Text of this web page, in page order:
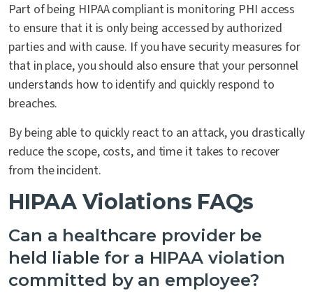
Part of being HIPAA compliant is monitoring PHI access
to ensure that it is only being accessed by authorized
parties and with cause. If you have security measures for
that in place, you should also ensure that your personnel
understands how to identify and quickly respond to
breaches.
By being able to quickly react to an attack, you drastically
reduce the scope, costs, and time it takes to recover
from the incident.
HIPAA Violations FAQs
Can a healthcare provider be
held liable for a HIPAA violation
committed by an employee?